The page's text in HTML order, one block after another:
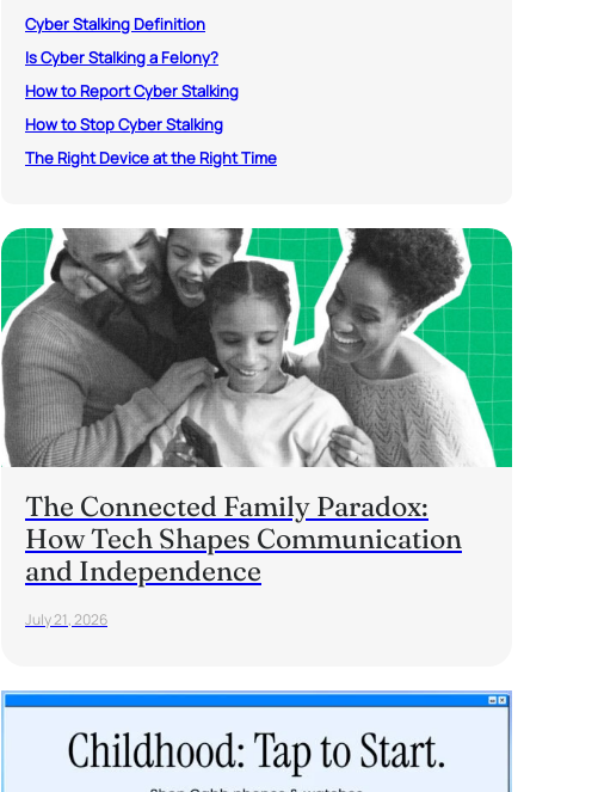
Cyber Stalking Definition
Is Cyber Stalking a Felony?
How to Report Cyber Stalking
How to Stop Cyber Stalking
The Right Device at the Right Time
The Connected Family Paradox:
How Tech Shapes Communication
and Independence
July 21, 2026